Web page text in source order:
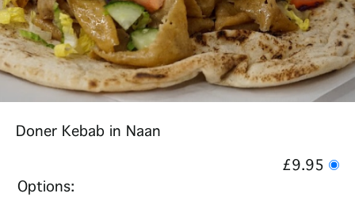
Doner Kebab in Naan
£9.95
Options: